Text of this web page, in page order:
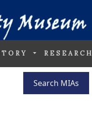
RESEARCH
Search MIAs